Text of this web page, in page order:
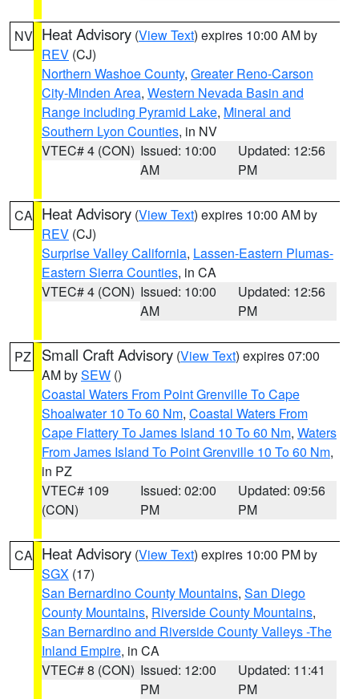
NV Heat Advisory (View Text) expires 10:00 AM by
REV (CJ)
Northern Washoe County, Greater Reno-Carson
City-Minden Area, Western Nevada Basin and
Range including Pyramid Lake, Mineral and
Southern Lyon Counties, in NV
VTEC# 4 (CON) Issued: 10:00
AM
Updated: 12:56
PM
CA Heat Advisory (View Text) expires 10:00 AM by
REV (CJ)
Surprise Valley California, Lassen-Eastern Plumas-
Eastern Sierra Counties, in CA
VTEC# 4 (CON) Issued: 10:00
AM
Updated: 12:56
PM
PZ Small Craft Advisory (View Text) expires 07:00
AM bySEW ()
Coastal Waters From Point Grenville To Cape
Shoalwater 10 To 60 Nm, Coastal Waters From
Cape Flattery To James Island 10 To 60 Nm, Waters
From James Island To Point Grenville 10 To 60 Nm,
in PZ
VTEC# 109
(CON)
Issued: 02:00
PM
Updated: 09:56
PM
CA Heat Advisory (View Text) expires 10:00 PM by
SGX (17)
San Bernardino County Mountains, San Diego
County Mountains, Riverside County Mountains,
San Bernardino and Riverside County Valleys -The
Inland Empire, in CA
VTEC# 8 (CON) Issued: 12:00
PM
Updated: 11:41
PM